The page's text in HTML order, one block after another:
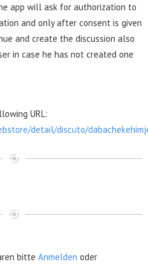
app will ask for authorization to
and only after consent is given
and create the discussion also
in case he has not created one
URL:
detail/discuto/
bitte Anmelden oder